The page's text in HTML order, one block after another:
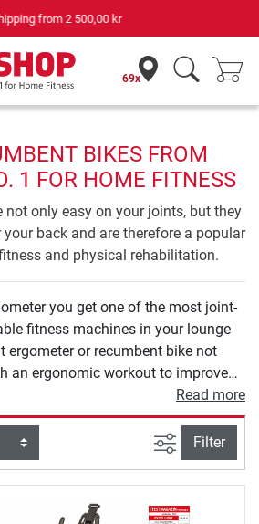
in home fitness for 42 years
69x
BIKES FROM
1 FOR HOME FITNESS
not only easy on your joints, but they
back and are therefore a popular
and physical rehabilitation.
you get one of the most joint-
fitness machines in your lounge
ergometer or recumbent bike not
an ergonomic workout to improve
your leg and buttock muscles can be
Due to its back-friendly design, a
is also ideal for therapeutic purposes,
undergoing rehabilitation or who do
fitness training despite
Read more
filter view
Filter